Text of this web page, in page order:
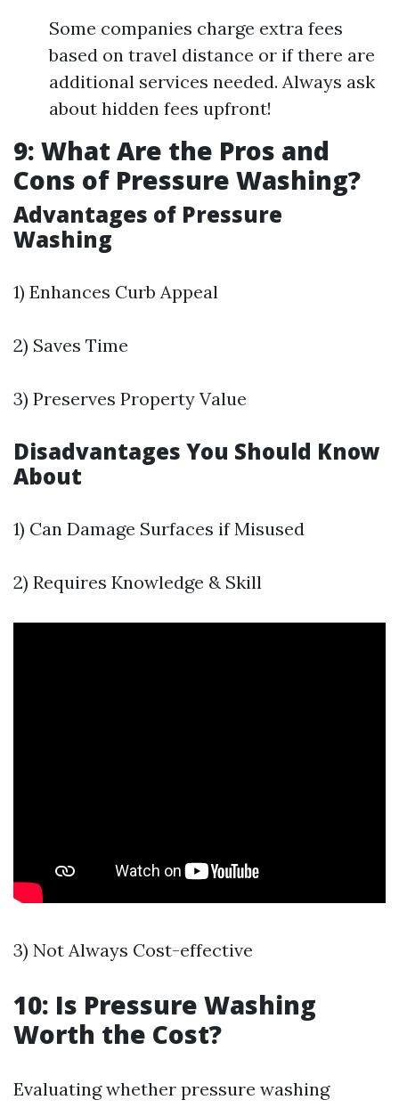
Some companies charge extra fees
based on travel distance or if there are
additional services needed. Always ask
about hidden fees upfront!
9: What Are the Pros and
Cons of Pressure Washing?
Advantages of Pressure
Washing
1) Enhances Curb Appeal
2) Saves Time
3) Preserves Property Value
Disadvantages You Should Know
About
1) Can Damage Surfaces if Misused
2) Requires Knowledge & Skill
3) Not Always Cost-effective
10: Is Pressure Washing
Worth the Cost?
Evaluating whether pressure washing